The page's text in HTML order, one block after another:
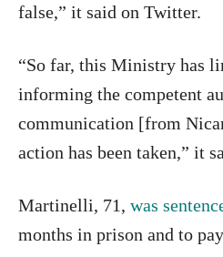
false,” it said on Twitter.
“So far, this Ministry has
informing the competent
communication [from
action has been taken,” it
Martinelli, 71, was
months in prison and to